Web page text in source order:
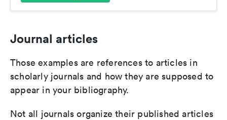
Journal articles
Those examples are references to articles in
scholarly journals and how they are supposed to
appear in your bibliography.
Not all journals organize their published articles